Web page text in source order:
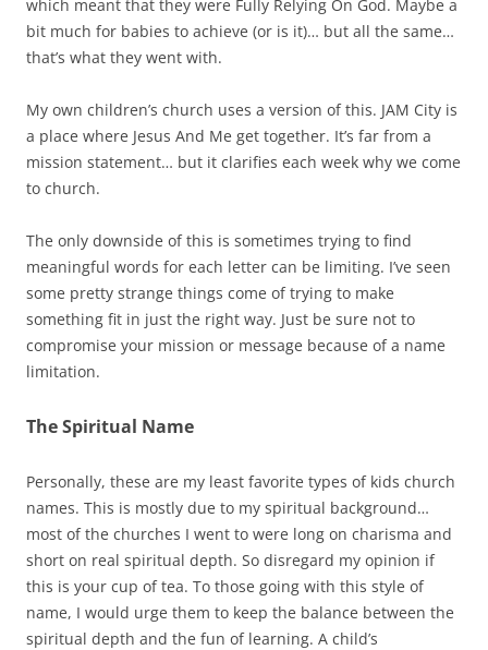
which meant that they were Fully Relying On God. Maybe a
bit much for babies to achieve (or is it)… but all the same…
that’s what they went with.
My own children’s church uses a version of this. JAM City is
a place where Jesus And Me get together. It’s far from a
mission statement… but it clarifies each week why we come
to church.
The only downside of this is sometimes trying to find
meaningful words for each letter can be limiting. I’ve seen
some pretty strange things come of trying to make
something fit in just the right way. Just be sure not to
compromise your mission or message because of a name
limitation.
The Spiritual Name
Personally, these are my least favorite types of kids church
names. This is mostly due to my spiritual background…
most of the churches I went to were long on charisma and
short on real spiritual depth. So disregard my opinion if
this is your cup of tea. To those going with this style of
name, I would urge them to keep the balance between the
spiritual depth and the fun of learning. A child’s